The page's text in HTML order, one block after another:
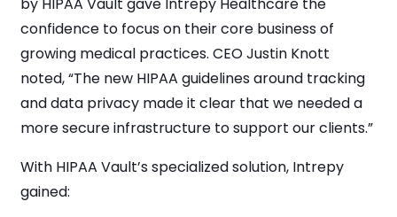
confidence to focus on their core business of
growing medical practices. CEO Justin Knott
noted, “The new HIPAA guidelines around tracking
and data privacy made it clear that we needed a
more secure infrastructure to support our clients.”
With HIPAA Vault’s specialized solution, Intrepy
gained: